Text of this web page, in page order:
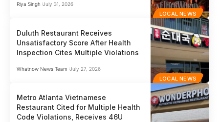
LOCAL NEWS
Riya Singh July 31, 2026
LOCAL NEWS
Duluth Restaurant Receives
Unsatisfactory Score After Health
Inspection Cites Multiple Violations
Whatnow News Team July 27, 2026
Metro Atlanta Vietnamese
Restaurant Cited for Multiple Health
Code Violations, Receives 46U